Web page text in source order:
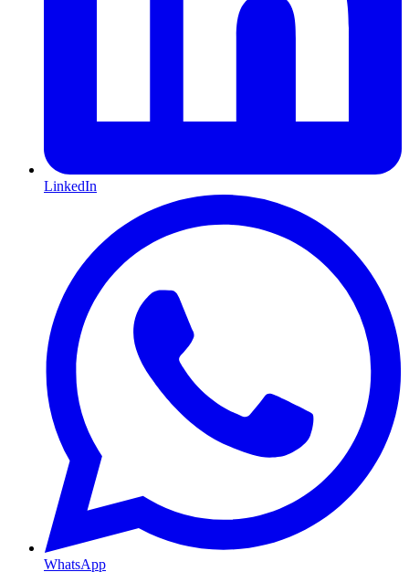
LinkedIn
WhatsApp